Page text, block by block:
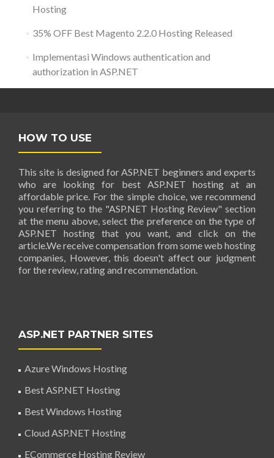
Hosting
35% OFF Best Magento 2.2.0 Hosting Released
Implementasi Windows authentication and
authorization in ASP.NET
HOW TO USE
This site is designed for ASP.NET beginners and experts
who are looking for best ASP.NET hosting at an
affordable price. For the simple choice, we recommend
you referring to the "ASP.NET Hosting Review" section
at the menu above, select the preference on the type of
ASP.NET hosting that you want, and click on the
article.We receive compensation from some web hosting
companies, However, this doesn't affect our judgment
for the review, rating and recommendation.
ASP.NET PARTNER SITES
Azure Windows Hosting
Best ASP.NET Hosting
Best Windows Hosting
Cloud ASP.NET Hosting
ECommerce Hosting Review